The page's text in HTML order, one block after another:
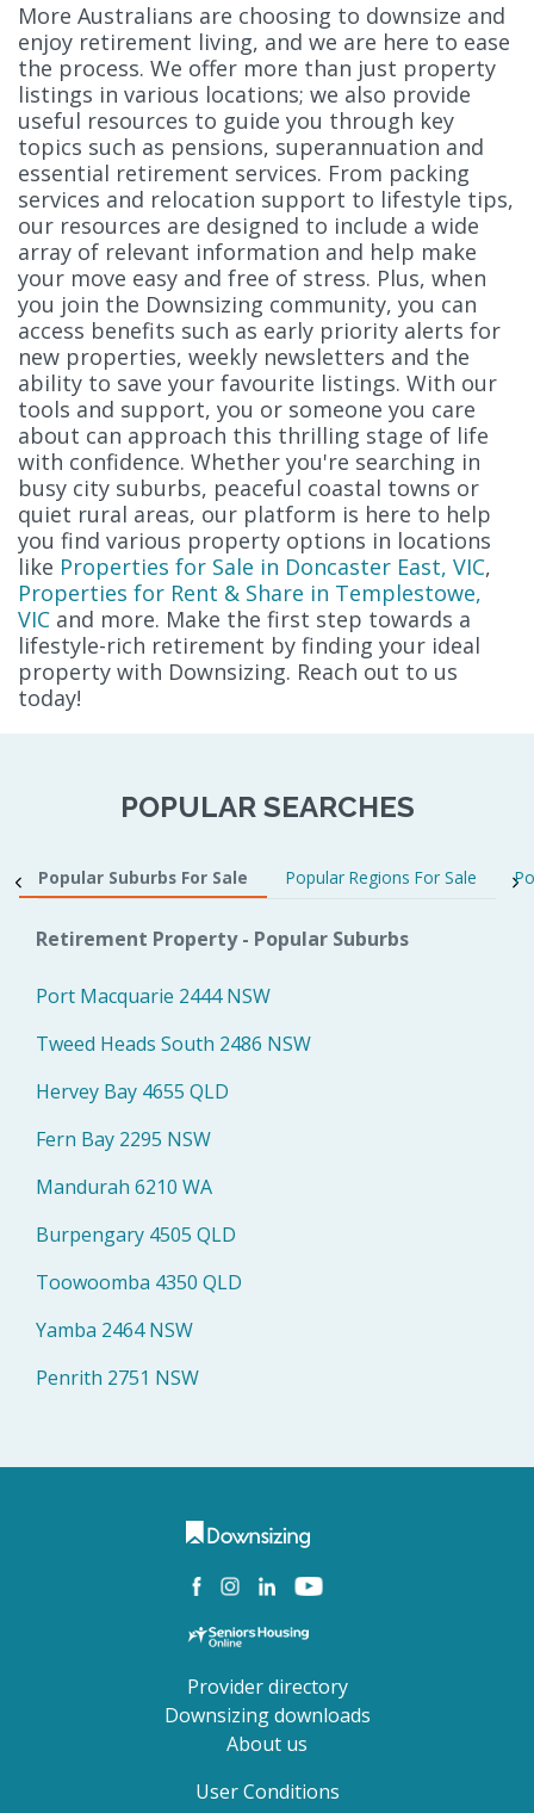
More Australians are choosing to downsize and
enjoy retirement living, and we are here to ease
the process. We offer more than just property
listings in various locations; we also provide
useful resources to guide you through key
topics such as pensions, superannuation and
essential retirement services. From packing
services and relocation support to lifestyle tips,
our resources are designed to include a wide
array of relevant information and help make
your move easy and free of stress. Plus, when
you join the Downsizing community, you can
access benefits such as early priority alerts for
new properties, weekly newsletters and the
ability to save your favourite listings. With our
tools and support, you or someone you care
about can approach this thrilling stage of life
with confidence. Whether you're searching in
busy city suburbs, peaceful coastal towns or
quiet rural areas, our platform is here to help
you find various property options in locations
like Properties for Sale in Doncaster East, VIC,
Properties for Rent & Share in Templestowe,
VIC and more. Make the first step towards a
lifestyle-rich retirement by finding your ideal
property with Downsizing. Reach out to us
today!
POPULAR SEARCHES
Popular Suburbs For Sale Popular Regions For Sale
Retirement Property - Popular Suburbs
Port Macquarie 2444 NSW
Tweed Heads South 2486 NSW
Hervey Bay 4655 QLD
Fern Bay 2295 NSW
Mandurah 6210 WA
Burpengary 4505 QLD
Toowoomba 4350 QLD
Yamba 2464 NSW
Penrith 2751 NSW
Provider directory
Downsizing downloads
About us
User Conditions